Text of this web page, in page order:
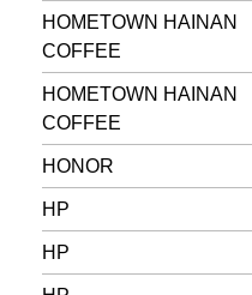
HOMETOWN HAINAN
COFFEE
HOMETOWN HAINAN
COFFEE
HONOR
HP
HP